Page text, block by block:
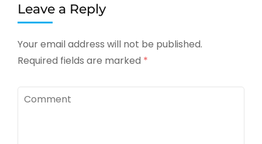
Leave a Reply
Your email address will not be published.
Required fields are marked *
Comment